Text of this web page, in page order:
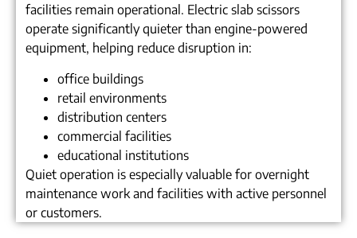
facilities remain operational. Electric slab scissors
operate significantly quieter than engine-powered
equipment, helping reduce disruption in:
office buildings
retail environments
distribution centers
commercial facilities
educational institutions
Quiet operation is especially valuable for overnight
maintenance work and facilities with active personnel
or customers.